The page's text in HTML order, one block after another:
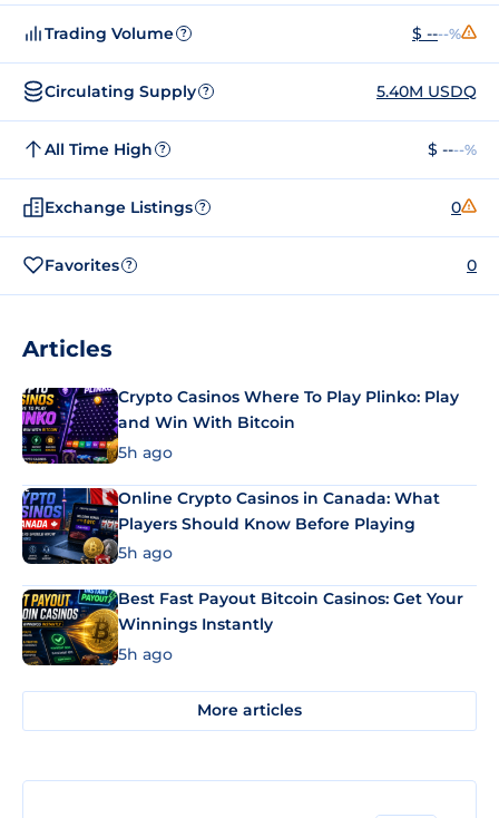
Trading Volume ? $ ----%
Circulating Supply ? 5.40M USDQ
All Time High ? $ ----%
Exchange Listings ? 0
Favorites ? 0
Articles
Crypto Casinos Where To Play Plinko: Play
and Win With Bitcoin
5h ago
Online Crypto Casinos in Canada: What
Players Should Know Before Playing
5h ago
Best Fast Payout Bitcoin Casinos: Get Your
Winnings Instantly
5h ago
More articles